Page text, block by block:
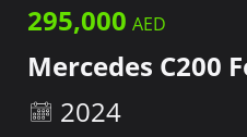
295,000
Mercedes C200
2024